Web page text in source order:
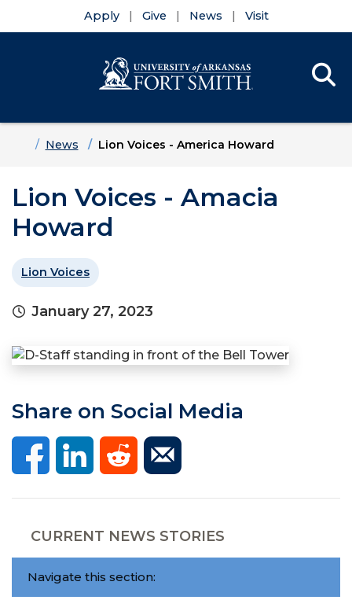
Apply Give News Visit
HomeNews Lion Voices - America Howard
Lion Voices - Amacia
Howard
Lion Voices
January 27, 2023
Share on Social Media
CURRENT NEWS STORIES
Navigate this section: